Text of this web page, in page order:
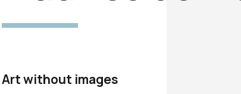
Art without images